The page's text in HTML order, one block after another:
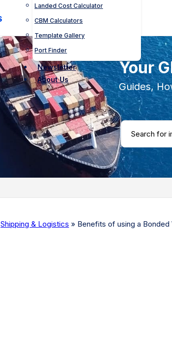
Landed Cost Calculator
CBM Calculators
Template Gallery
Port Finder
Newsletter
About Us
Your
Guides,
Search ...
Shipping & Logistics » Benefits of using a Bonded